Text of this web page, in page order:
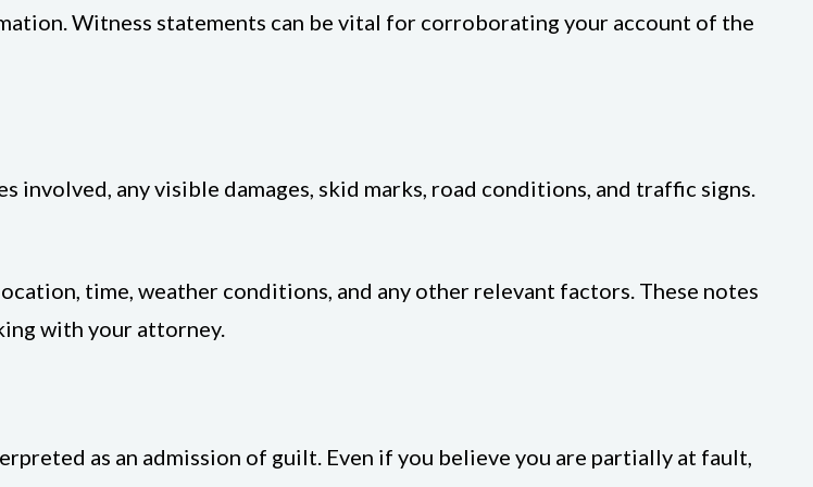
Witness statements can be vital for corroborating your account of the
involved, any visible damages, skid marks, road conditions, and traffic signs.
time, weather conditions, and any other relevant factors. These notes
with your attorney.
as an admission of guilt. Even if you believe you are partially at fault,